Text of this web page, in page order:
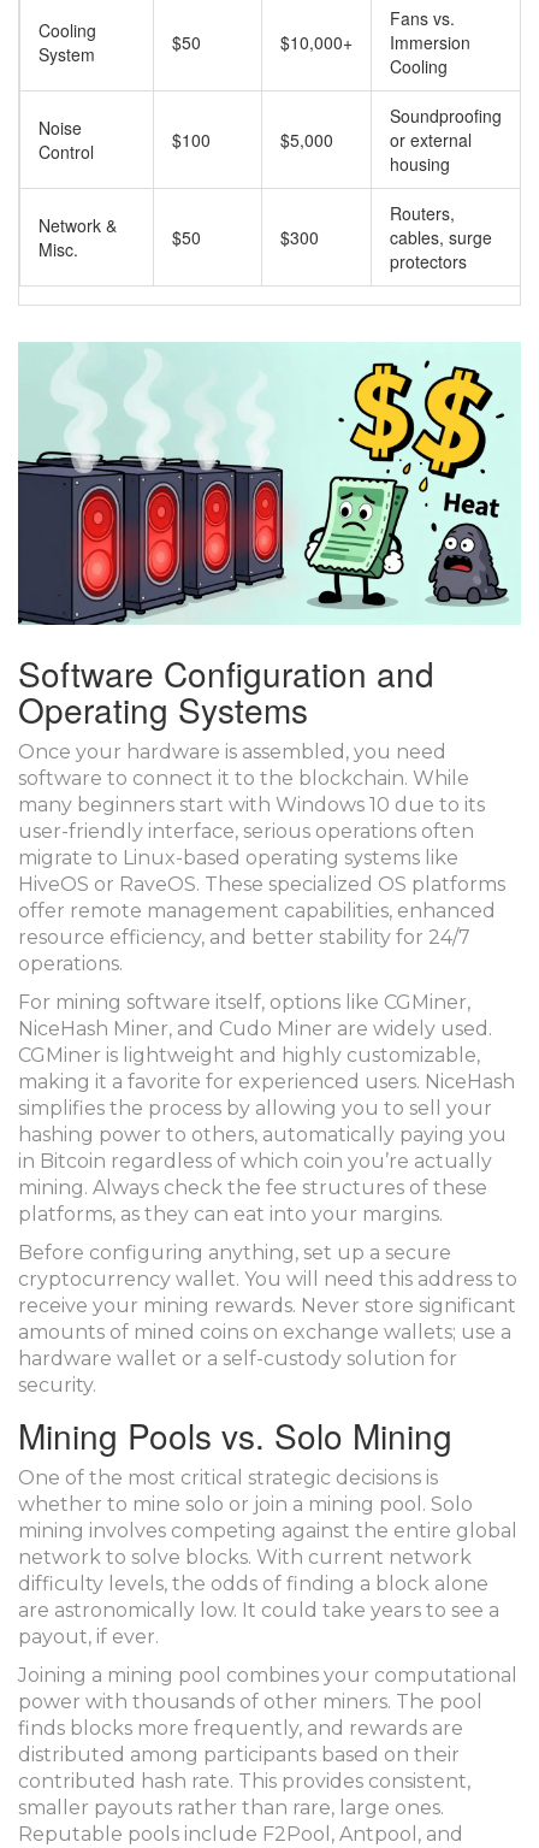
Cooling
System
$50 $10,000+
Fans vs.
Immersion
Cooling
Noise
Control
$100 $5,000
Soundproofing
or external
housing
Network &
Misc.
$50 $300
Routers,
cables, surge
protectors
Software Configuration and
Operating Systems
Once your hardware is assembled, you need
software to connect it to the blockchain. While
many beginners start with Windows 10 due to its
user-friendly interface, serious operations often
migrate to Linux-based operating systems like
HiveOS or RaveOS. These specialized OS platforms
offer remote management capabilities, enhanced
resource efficiency, and better stability for 24/7
operations.
For mining software itself, options like CGMiner,
NiceHash Miner, and Cudo Miner are widely used.
CGMiner is lightweight and highly customizable,
making it a favorite for experienced users. NiceHash
simplifies the process by allowing you to sell your
hashing power to others, automatically paying you
in Bitcoin regardless of which coin you’re actually
mining. Always check the fee structures of these
platforms, as they can eat into your margins.
Before configuring anything, set up a secure
cryptocurrency wallet. You will need this address to
receive your mining rewards. Never store significant
amounts of mined coins on exchange wallets; use a
hardware wallet or a self-custody solution for
security.
Mining Pools vs. Solo Mining
One of the most critical strategic decisions is
whether to mine solo or join a mining pool . Solo
mining involves competing against the entire global
network to solve blocks. With current network
difficulty levels, the odds of finding a block alone
are astronomically low. It could take years to see a
payout, if ever.
Joining a mining pool combines your computational
power with thousands of other miners. The pool
finds blocks more frequently, and rewards are
distributed among participants based on their
contributed hash rate. This provides consistent,
smaller payouts rather than rare, large ones.
Reputable pools include F2Pool, Antpool, and